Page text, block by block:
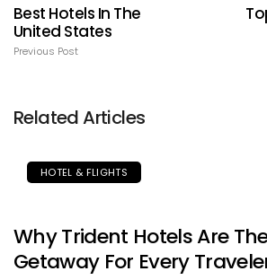
Best Hotels In The
United States
Previous Post
Related Articles
HOTEL & FLIGHTS
Why Trident Hotels Are
Getaway For Every